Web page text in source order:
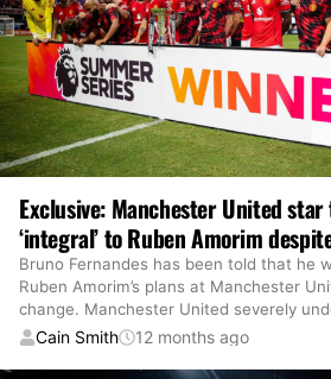
Exclusive: Manchester United
‘integral’ to Ruben Amorim
Bruno Fernandes has been told that he
Ruben Amorim’s plans at Manchester
change. Manchester United severely
Cain Smith 12 months ago